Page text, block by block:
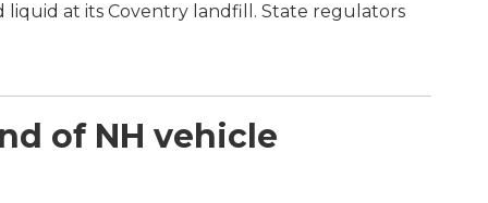
liquid at its Coventry landfill. State regulators
of NH vehicle